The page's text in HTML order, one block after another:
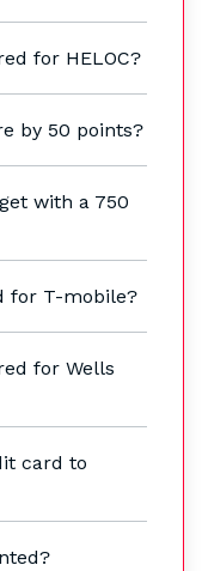
for HELOC?
by 50 points?
with a 750
for T-mobile?
for Wells
card to